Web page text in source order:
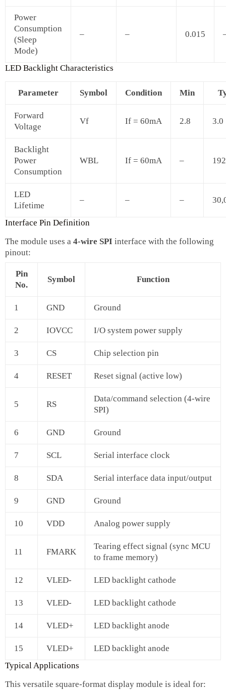
Power
Consumption
(Sleep
Mode)
– – 0.015
LED Backlight Characteristics
Parameter Symbol Condition Min
Forward
Voltage
Vf If = 60mA 2.8 3.0
Backlight
Power
Consumption
WBL If = 60mA – 192
LED
Lifetime
– – –
Interface Pin Definition
The module uses a 4‑wire SPI interface with the following
pinout:
Pin
No.
Symbol Function
1 GND Ground
2 IOVCC I/O system power supply
3 CS Chip selection pin
4 RESET Reset signal (active low)
5 RS
Data/command selection (4‑wire
SPI)
6 GND Ground
7 SCL Serial interface clock
8 SDA Serial interface data input/output
9 GND Ground
10 VDD Analog power supply
11 FMARK
Tearing effect signal (sync MCU
to frame memory)
12 VLED- LED backlight cathode
13 VLED- LED backlight cathode
14 VLED+ LED backlight anode
15 VLED+
LED backlight anode
Typical Applications
This versatile square‑format display module is ideal for: